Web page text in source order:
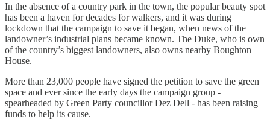
In the absence of a country park in the town, the popular beauty spot
has been a haven for decades for walkers, and it was during
lockdown that the campaign to save it began, when news of the
landowner’s industrial plans became known. The Duke, who is own
of the country’s biggest landowners, also owns nearby Boughton
House.
More than 23,000 people have signed the petition to save the green
space and ever since the early days the campaign group -
spearheaded by Green Party councillor Dez Dell - has been raising
funds to help its cause.